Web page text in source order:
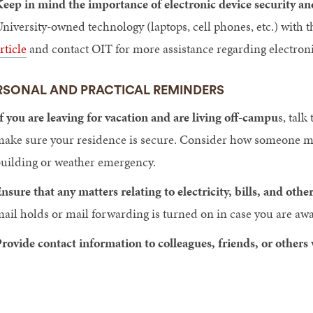
in mind the importance of electronic device security
owned technology (laptops, cell phones, etc.) with
and contact OIT for more assistance regarding
AND PRACTICAL REMINDERS
you are leaving for vacation and are living off-campus, talk
sure your residence is secure. Consider how someone
or weather emergency.
that any matters relating to electricity, bills, and
holds or mail forwarding is turned on in case you are
contact information to colleagues, friends, or others